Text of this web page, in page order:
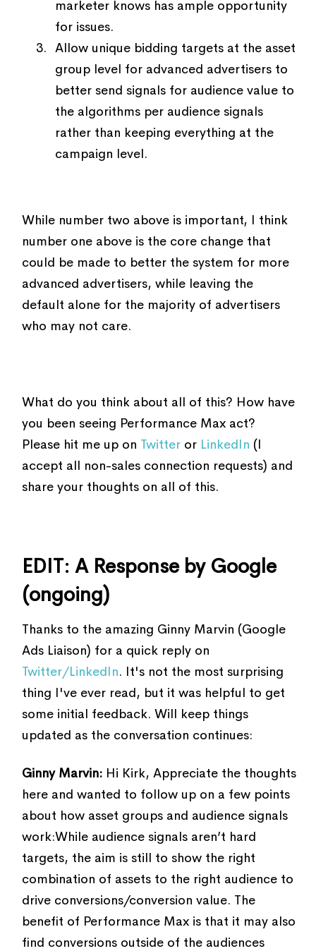
marketer knows has ample opportunity
for issues.
Allow unique bidding targets at the asset
group level for advanced advertisers to
better send signals for audience value to
the algorithms per audience signals
rather than keeping everything at the
campaign level.
While number two above is important, I think
number one above is the core change that
could be made to better the system for more
advanced advertisers, while leaving the
default alone for the majority of advertisers
who may not care.
What do you think about all of this? How have
you been seeing Performance Max act?
Please hit me up on Twitter or LinkedIn (I
accept all non-sales connection requests) and
share your thoughts on all of this.
EDIT: A Response by Google
(ongoing)
Thanks to the amazing Ginny Marvin (Google
Ads Liaison) for a quick reply on
Twitter/LinkedIn. It's not the most surprising
thing I've ever read, but it was helpful to get
some initial feedback. Will keep things
updated as the conversation continues:
Ginny Marvin: Hi Kirk, Appreciate the thoughts
here and wanted to follow up on a few points
about how asset groups and audience signals
work:While audience signals aren’t hard
targets, the aim is still to show the right
combination of assets to the right audience to
drive conversions/conversion value. The
benefit of Performance Max is that it may also
find conversions outside of the audiences